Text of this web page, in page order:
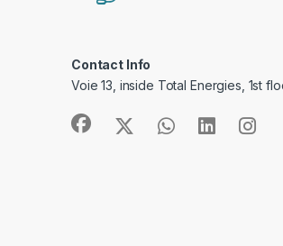
Contact Info
Voie 13, inside Total Energies, 1st